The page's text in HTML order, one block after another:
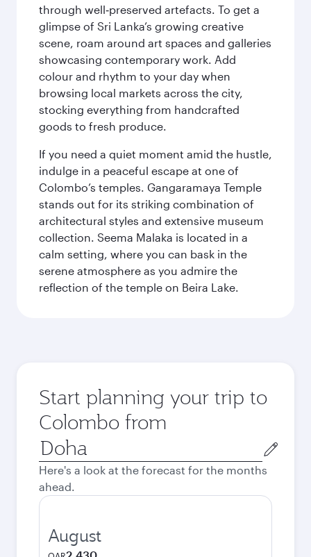
through well‑preserved artefacts. To get a
glimpse of Sri Lanka’s growing creative
scene, roam around art spaces and galleries
showcasing contemporary work. Add
colour and rhythm to your day when
browsing local markets across the city,
stocking everything from handcrafted
goods to fresh produce.
If you need a quiet moment amid the hustle,
indulge in a peaceful escape at one of
Colombo’s temples. Gangaramaya Temple
stands out for its striking combination of
architectural styles and extensive museum
collection. Seema Malaka is located in a
calm setting, where you can bask in the
serene atmosphere as you admire the
reflection of the temple on Beira Lake.
Start planning your trip to
Colombo from
Origin
city
Here's a look at the forecast for the months
ahead.
August